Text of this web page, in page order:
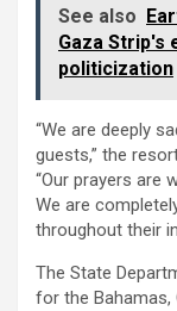
See also
Gaza Strip's
politicization
“We are deeply
guests,” the
“Our prayers are
We are
throughout their
The State
for the Bahamas,